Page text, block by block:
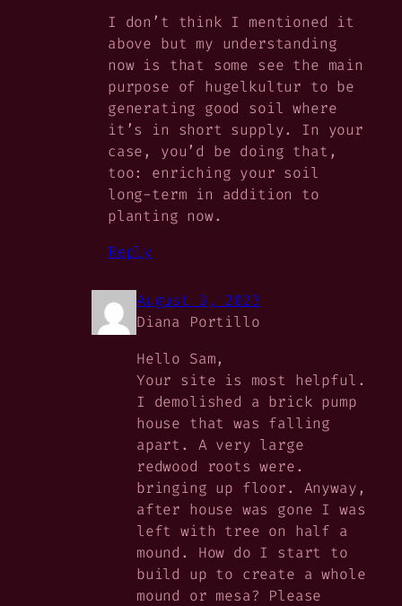
I don’t think I mentioned it
above but my understanding
now is that some see the main
purpose of hugelkultur to be
generating good soil where
it’s in short supply. In your
case, you’d be doing that,
too: enriching your soil
long-term in addition to
planting now.
Reply
August 3, 2023
Diana Portillo
Hello Sam,
Your site is most helpful.
I demolished a brick pump
house that was falling
apart. A very large
redwood roots were.
bringing up floor. Anyway,
after house was gone I was
left with tree on half a
mound. How do I start to
build up to create a whole
mound or mesa? Please